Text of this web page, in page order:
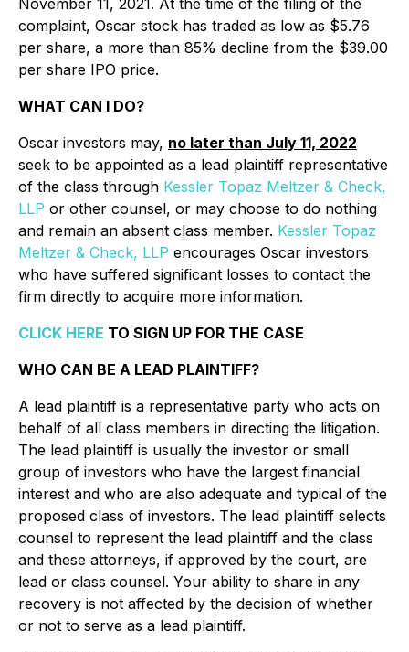
November 11, 2021. At the time of the filing of the
complaint, Oscar stock has traded as low as $5.76
per share, a more than 85% decline from the $39.00
per share IPO price.
WHAT CAN I DO?
Oscar investors may, no later than July 11, 2022
seek to be appointed as a lead plaintiff representative
of the class through Kessler Topaz Meltzer & Check,
LLP or other counsel, or may choose to do nothing
and remain an absent class member. Kessler Topaz
Meltzer & Check, LLP encourages Oscar investors
who have suffered significant losses to contact the
firm directly to acquire more information.
CLICK HERE TO SIGN UP FOR THE CASE
WHO CAN BE A LEAD PLAINTIFF?
A lead plaintiff is a representative party who acts on
behalf of all class members in directing the litigation.
The lead plaintiff is usually the investor or small
group of investors who have the largest financial
interest and who are also adequate and typical of the
proposed class of investors. The lead plaintiff selects
counsel to represent the lead plaintiff and the class
and these attorneys, if approved by the court, are
lead or class counsel. Your ability to share in any
recovery is not affected by the decision of whether
or not to serve as a lead plaintiff.